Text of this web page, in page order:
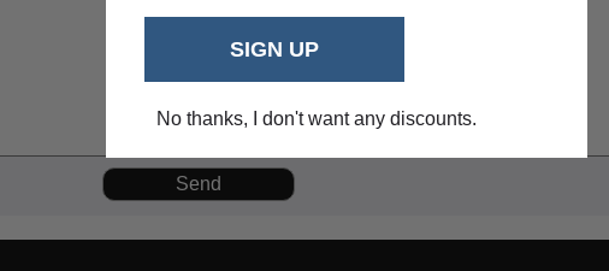
SIGN UP
No thanks, I don't want any discounts.